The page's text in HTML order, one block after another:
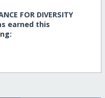
FOR DIVERSITY
earned this